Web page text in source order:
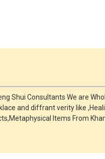
Shui Consultants We are
and diffrant verity like
Items From